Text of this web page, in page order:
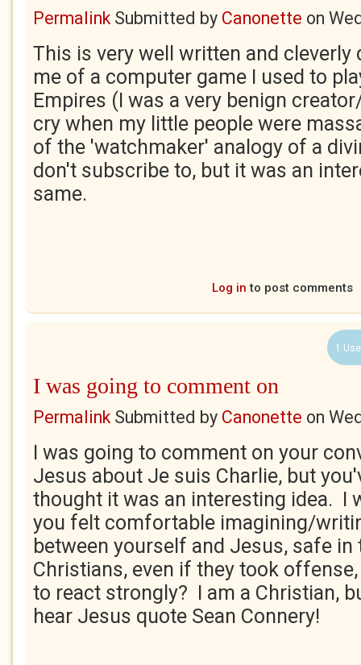
PermalinkSubmitted by Canonette on
This is very well written and cleverly
me of a computer game I used to
Empires (I was a very benign
cry when my little people were
of the 'watchmaker' analogy of a
don't subscribe to, but it was an
same.
Log in to post comments
1
I was going to comment on
PermalinkSubmitted by Canonette on
I was going to comment on your
Jesus about Je suis Charlie, but
thought it was an interesting idea. I
you felt comfortable imagining/
between yourself and Jesus, safe
Christians, even if they took
to react strongly? I am a Christian,
hear Jesus quote Sean Connery!